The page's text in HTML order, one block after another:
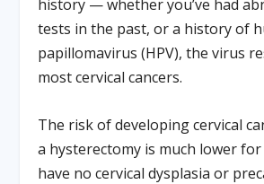
history — whether you’ve had
tests in the past, or a history of
papillomavirus (HPV), the virus
most cervical cancers.
The risk of developing cervical
a hysterectomy is much lower
have no cervical dysplasia or